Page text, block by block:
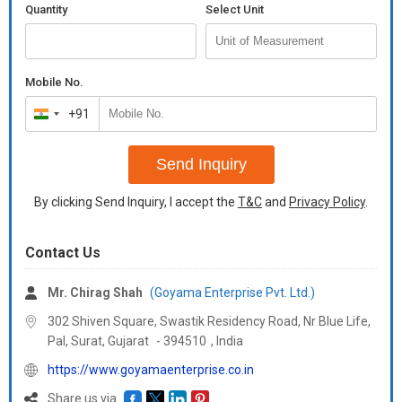
Quantity Select Unit
Mobile No.
India
+91
+91
Send Inquiry
By clicking Send Inquiry, I accept the T&Cand Privacy Policy.
Contact Us
Mr. Chirag Shah (Goyama Enterprise Pvt. Ltd.)
302 Shiven Square, Swastik Residency Road, Nr Blue Life,
Pal, Surat, Gujarat - 394510 , India
https://www.goyamaenterprise.co.in
Share us via